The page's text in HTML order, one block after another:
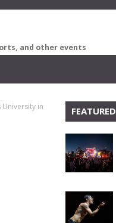
and other events
in
FEATURED